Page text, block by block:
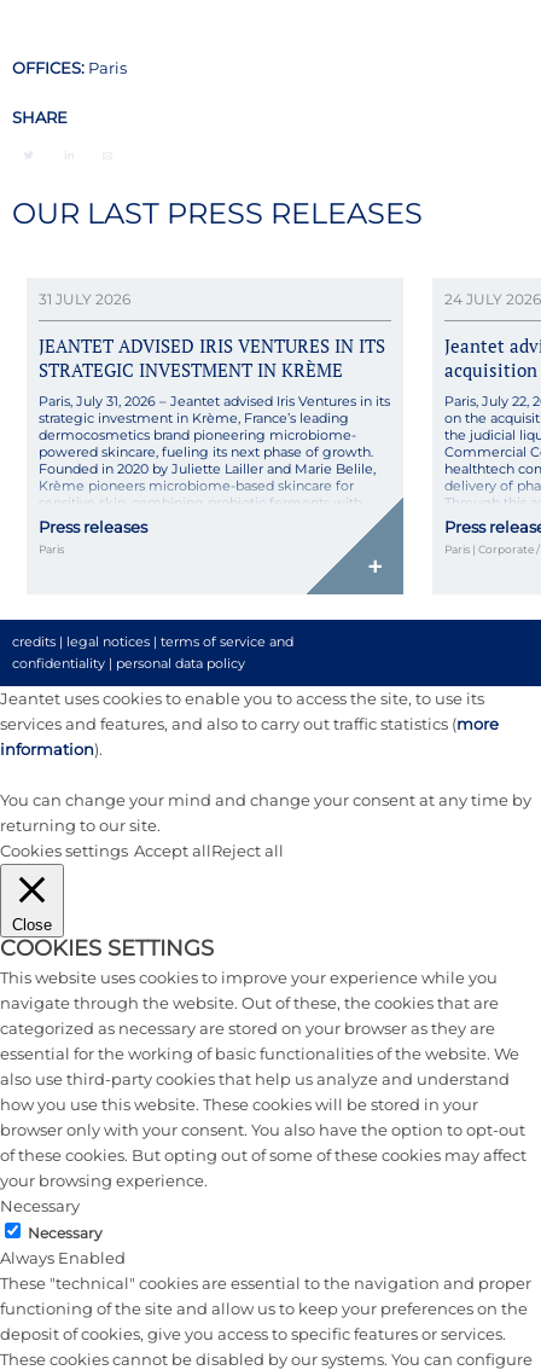
OFFICES: Paris
SHARE
OUR LAST PRESS RELEASES
31 JULY 2026
JEANTET ADVISED IRIS VENTURES IN ITS
STRATEGIC INVESTMENT IN KRÈME
Paris, July 31, 2026 – Jeantet advised Iris Ventures in its
strategic investment in Krème, France’s leading
dermocosmetics brand pioneering microbiome-
powered skincare, fueling its next phase of growth.
Founded in 2020 by Juliette Lailler and Marie Belile,
Krème pioneers microbiome-based skincare for
sensitive skin, combining probiotic ferments with
pharmaceutical rigor in natural, high-tolerance
formulas made […]
Press releases
Paris
+
24 JULY 2026
Jeantet
acquisition
Paris, July 22,
on the
the judicial
Commercial
healthtech
delivery of
Through this
its
Press
Paris | Corporate
credits | legal notices | terms of service and
confidentiality | personal data policy
Jeantet uses cookies to enable you to access the site, to use its
services and features, and also to carry out traffic statistics (more
information).
You can change your mind and change your consent at any time by
returning to our site.
Cookies settings Accept allReject all
Close
COOKIES SETTINGS
This website uses cookies to improve your experience while you
navigate through the website. Out of these, the cookies that are
categorized as necessary are stored on your browser as they are
essential for the working of basic functionalities of the website. We
also use third-party cookies that help us analyze and understand
how you use this website. These cookies will be stored in your
browser only with your consent. You also have the option to opt-out
of these cookies. But opting out of some of these cookies may affect
your browsing experience.
Necessary
Necessary
Always Enabled
These "technical" cookies are essential to the navigation and proper
functioning of the site and allow us to keep your preferences on the
deposit of cookies, give you access to specific features or services.
These cookies cannot be disabled by our systems. You can configure